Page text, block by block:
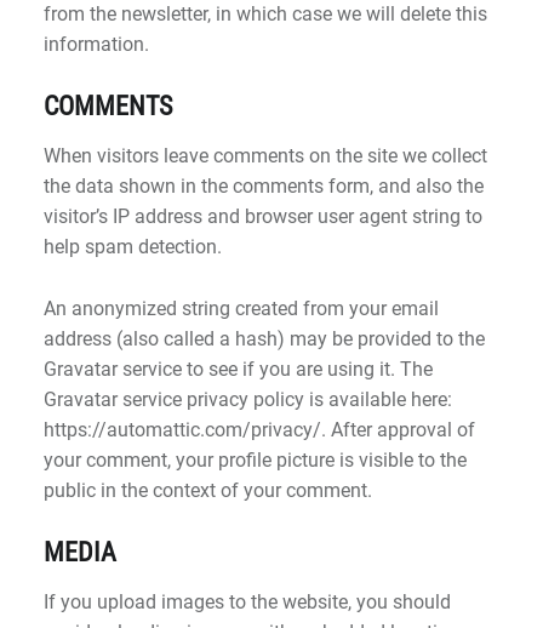
from the newsletter, in which case we will delete this
information.
COMMENTS
When visitors leave comments on the site we collect
the data shown in the comments form, and also the
visitor’s IP address and browser user agent string to
help spam detection.
An anonymized string created from your email
address (also called a hash) may be provided to the
Gravatar service to see if you are using it. The
Gravatar service privacy policy is available here:
https://automattic.com/privacy/. After approval of
your comment, your profile picture is visible to the
public in the context of your comment.
MEDIA
If you upload images to the website, you should